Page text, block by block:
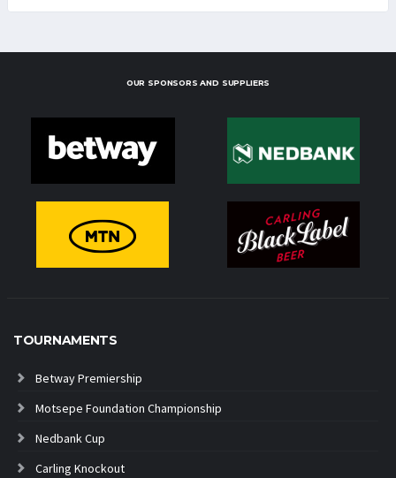
OUR SPONSORS AND SUPPLIERS
TOURNAMENTS
Betway Premiership
Motsepe Foundation Championship
Nedbank Cup
Carling Knockout